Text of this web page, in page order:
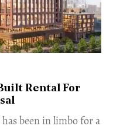
Rental For
been in limbo for a